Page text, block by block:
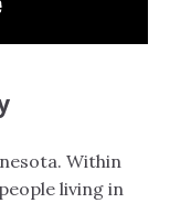
Within
people living in